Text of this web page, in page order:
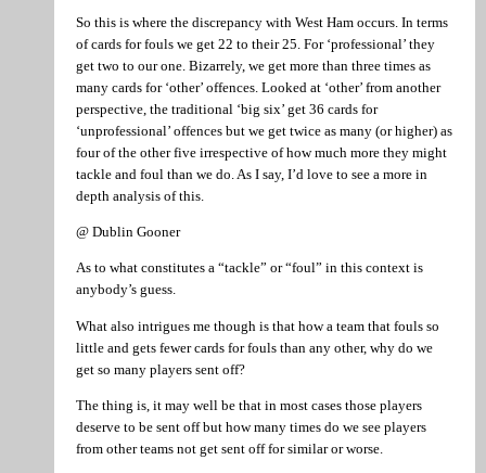
So this is where the discrepancy with West Ham occurs. In terms
of cards for fouls we get 22 to their 25. For ‘professional’ they
get two to our one. Bizarrely, we get more than three times as
many cards for ‘other’ offences. Looked at ‘other’ from another
perspective, the traditional ‘big six’ get 36 cards for
‘unprofessional’ offences but we get twice as many (or higher) as
four of the other five irrespective of how much more they might
tackle and foul than we do. As I say, I’d love to see a more in
depth analysis of this.
@ Dublin Gooner
As to what constitutes a “tackle” or “foul” in this context is
anybody’s guess.
What also intrigues me though is that how a team that fouls so
little and gets fewer cards for fouls than any other, why do we
get so many players sent off?
The thing is, it may well be that in most cases those players
deserve to be sent off but how many times do we see players
from other teams not get sent off for similar or worse.